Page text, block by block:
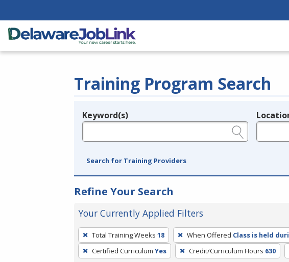
Training Program Search
Legend
Keyword(s)
Search for Training Providers
Refine Your Search
Your Currently Applied Filters
To
remove
a
Total Training Weeks 18 When Offered Class is held
Certified Curriculum Yes Credit/Curriculum Hours 630